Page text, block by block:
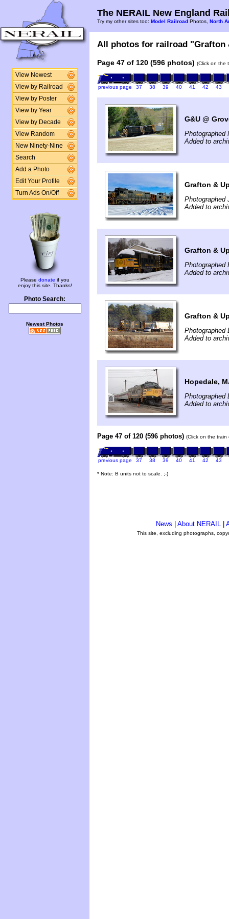
View Newest
View by Railroad
View by Poster
View by Year
View by Decade
View Random
New Ninety-Nine
Search
Add a Photo
Edit Your Profile
Turn Ads On/Off
Please donate if you
enjoy this site. Thanks!
Photo Search:
Newest Photos
The NERAIL New England
Try my other sites too: Model Railroad Photos, North
All photos for railroad "Grafton
Page 47 of 120 (596 photos) (Click on the
previous page 37 38 39 40 41 42 43
G&U @
Photographed
Added to
Grafton &
Photographed
Added to
Grafton &
Photographed
Added to
Grafton &
Photographed
Added to
Hopedale,
Photographed
Added to
Page 47 of 120 (596 photos) (Click on the
previous page 37 38 39 40 41 42 43
* Note: B units not to scale. ;-)
News About NERAIL
This site, excluding photographs,